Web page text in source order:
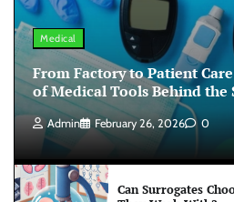
Medical
From Factory to Patient
of Medical Tools Behind the
Admin February 26, 2026 0
Can Surrogates